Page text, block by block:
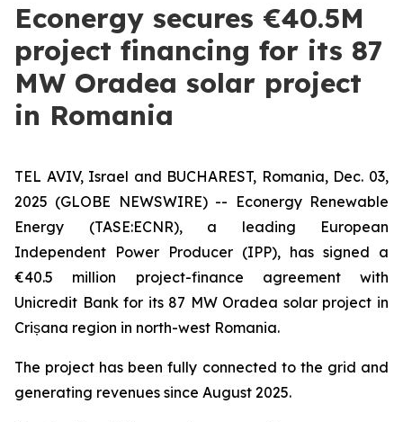
Econergy secures €40.5M
project financing for its 87
MW Oradea solar project
in Romania
TEL AVIV, Israel and BUCHAREST, Romania, Dec. 03,
2025 (GLOBE NEWSWIRE) -- Econergy Renewable
Energy (TASE:ECNR), a leading European
Independent Power Producer (IPP), has signed a
€40.5 million project-finance agreement with
Unicredit Bank for its 87 MW Oradea solar project in
Crișana region in north-west Romania.
The project has been fully connected to the grid and
generating revenues since August 2025.